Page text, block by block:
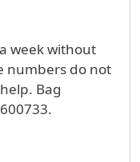
week without
numbers do not
Bag